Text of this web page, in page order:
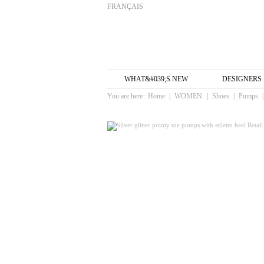
FRANÇAIS
WHAT&#039;S NEW DESIGNERS
You are here : Home WOMEN Shoes Pumps